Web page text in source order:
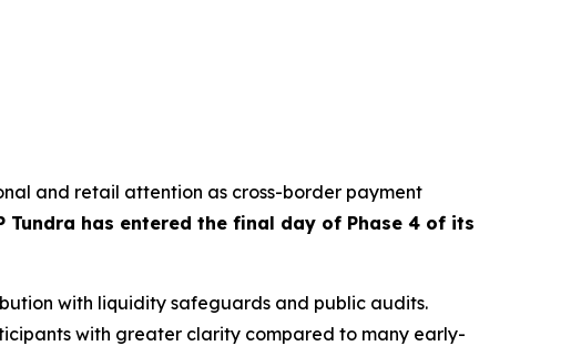
and retail attention as cross-border payment
Tundra has entered the final day of Phase 4 of its
with liquidity safeguards and public audits.
with greater clarity compared to many early-